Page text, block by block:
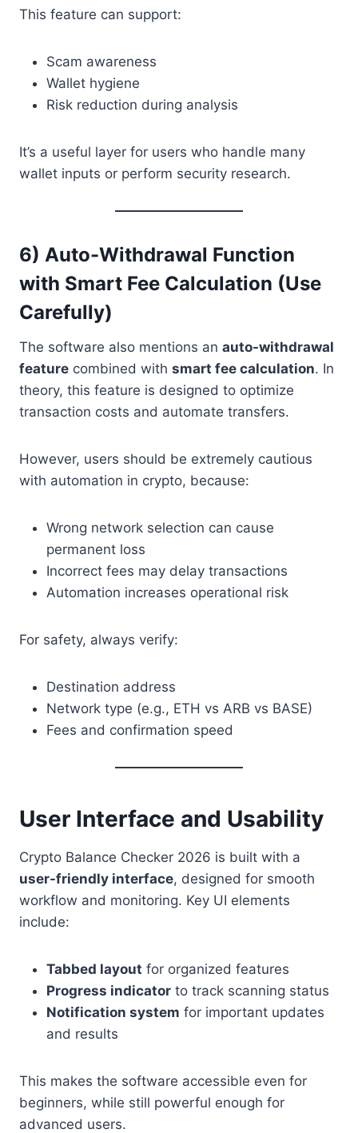
This feature can support:
Scam awareness
Wallet hygiene
Risk reduction during analysis
It’s a useful layer for users who handle many
wallet inputs or perform security research.
6) Auto-Withdrawal Function
with Smart Fee Calculation (Use
Carefully)
The software also mentions an auto-withdrawal
feature combined with smart fee calculation. In
theory, this feature is designed to optimize
transaction costs and automate transfers.
However, users should be extremely cautious
with automation in crypto, because:
Wrong network selection can cause
permanent loss
Incorrect fees may delay transactions
Automation increases operational risk
For safety, always verify:
Destination address
Network type (e.g., ETH vs ARB vs BASE)
Fees and confirmation speed
User Interface and Usability
Crypto Balance Checker 2026 is built with a
user-friendly interface, designed for smooth
workflow and monitoring. Key UI elements
include:
Tabbed layout for organized features
Progress indicator to track scanning status
Notification system for important updates
and results
This makes the software accessible even for
beginners, while still powerful enough for
advanced users.